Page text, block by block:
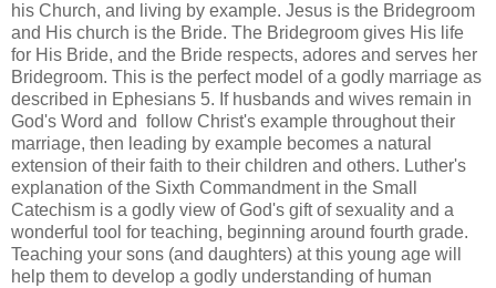
his Church, and living by example. Jesus is the Bridegroom
and His church is the Bride. The Bridegroom gives His life
for His Bride, and the Bride respects, adores and serves her
Bridegroom. This is the perfect model of a godly marriage as
described in Ephesians 5. If husbands and wives remain in
God's Word and follow Christ's example throughout their
marriage, then leading by example becomes a natural
extension of their faith to their children and others. Luther's
explanation of the Sixth Commandment in the Small
Catechism is a godly view of God's gift of sexuality and a
wonderful tool for teaching, beginning around fourth grade.
Teaching your sons (and daughters) at this young age will
help them to develop a godly understanding of human